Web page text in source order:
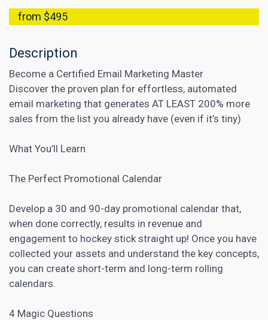
from $495
Description
Become a Certified Email Marketing Master
Discover the proven plan for effortless, automated
email marketing that generates AT LEAST 200% more
sales from the list you already have (even if it’s tiny)
What You’ll Learn
The Perfect Promotional Calendar
Develop a 30 and 90-day promotional calendar that,
when done correctly, results in revenue and
engagement to hockey stick straight up! Once you have
collected your assets and understand the key concepts,
you can create short-term and long-term rolling
calendars.
4 Magic Questions